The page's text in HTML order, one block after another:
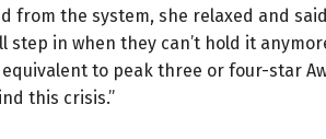
the system, she relaxed and
step in when they can’t hold it
to peak three or four-star
this crisis.”